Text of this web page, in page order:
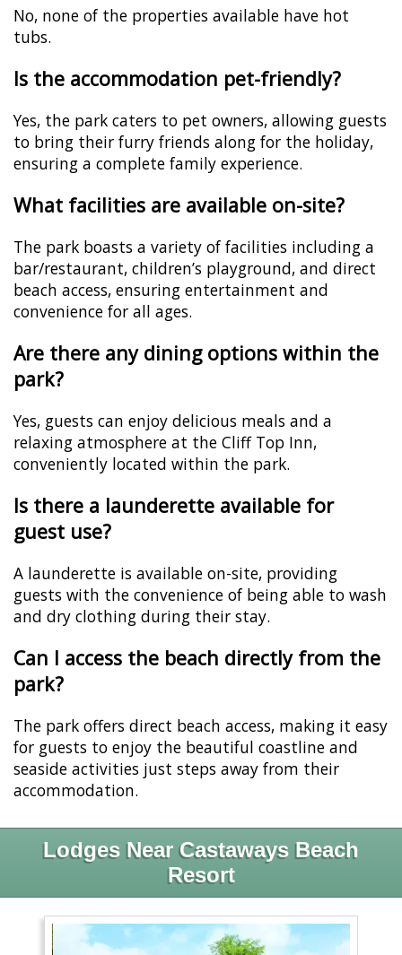
No, none of the properties available have hot
tubs.
Is the accommodation pet-friendly?
Yes, the park caters to pet owners, allowing guests
to bring their furry friends along for the holiday,
ensuring a complete family experience.
What facilities are available on-site?
The park boasts a variety of facilities including a
bar/restaurant, children’s playground, and direct
beach access, ensuring entertainment and
convenience for all ages.
Are there any dining options within the
park?
Yes, guests can enjoy delicious meals and a
relaxing atmosphere at the Cliff Top Inn,
conveniently located within the park.
Is there a launderette available for
guest use?
A launderette is available on-site, providing
guests with the convenience of being able to wash
and dry clothing during their stay.
Can I access the beach directly from the
park?
The park offers direct beach access, making it easy
for guests to enjoy the beautiful coastline and
seaside activities just steps away from their
accommodation.
Lodges Near Castaways Beach
Resort